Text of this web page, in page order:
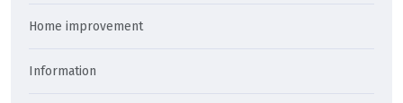
Home improvement
Information